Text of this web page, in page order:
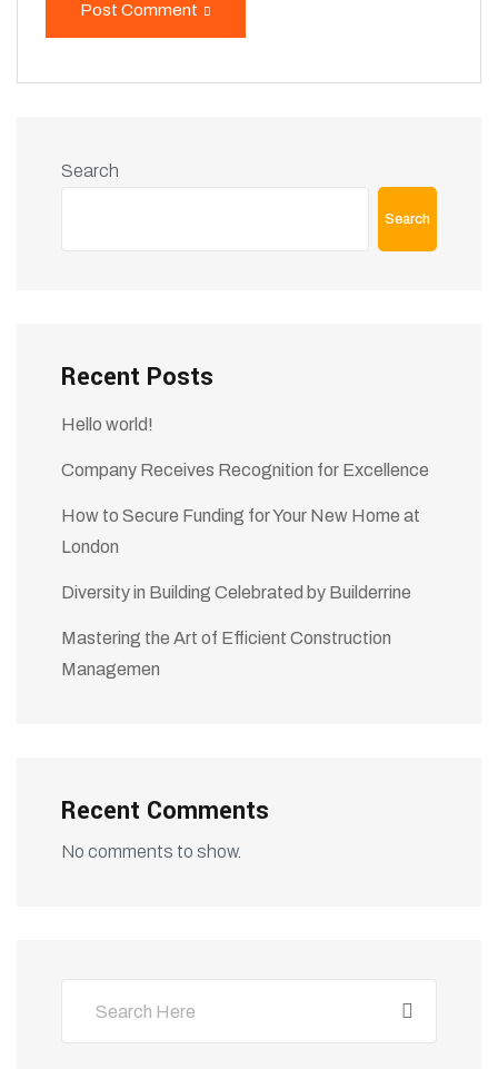
Post Comment
Search
Search
Recent Posts
Hello world!
Company Receives Recognition for Excellence
How to Secure Funding for Your New Home at
London
Diversity in Building Celebrated by Builderrine
Mastering the Art of Efficient Construction
Managemen
Recent Comments
No comments to show.